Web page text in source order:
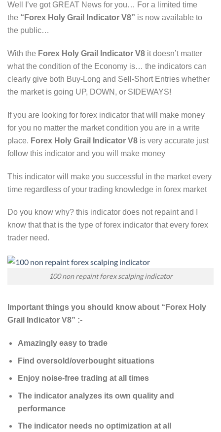
Well I’ve got GREAT News for you… For a limited time
the “ Forex Holy Grail Indicator V8” is now available to
the public…
With the Forex Holy Grail Indicator V8 it doesn’t matter
what the condition of the Economy is… the indicators can
clearly give both Buy-Long and Sell-Short Entries whether
the market is going UP, DOWN, or SIDEWAYS!
If you are looking for forex indicator that will make money
for you no matter the market condition you are in a write
place. Forex Holy Grail Indicator V8 is very accurate just
follow this indicator and you will make money
This indicator will make you successful in the market every
time regardless of your trading knowledge in forex market
Do you know why? this indicator does not repaint and I
know that that is the type of forex indicator that every forex
trader need.
100 non repaint forex scalping indicator
Important things you should know about “Forex Holy
Grail Indicator V8” :-
Amazingly easy to trade
Find oversold/overbought situations
Enjoy noise-free trading at all times
The indicator analyzes its own quality and
performance
The indicator needs no optimization at all